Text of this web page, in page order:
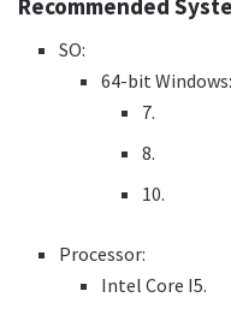
SO:
64-bit Windows:
7.
8.
10.
Processor:
Intel Core I5.